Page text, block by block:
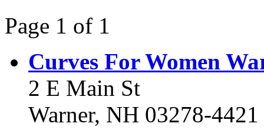
Page 1 of 1
Curves For Women
2 E Main St
Warner, NH 03278-4421